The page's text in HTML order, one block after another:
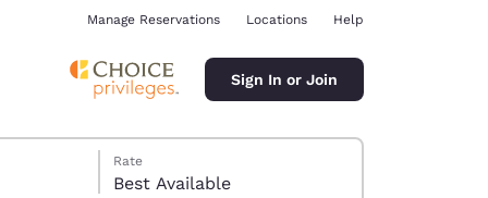
Manage Reservations Locations Help
Sign In or Join
Rate
Best Available